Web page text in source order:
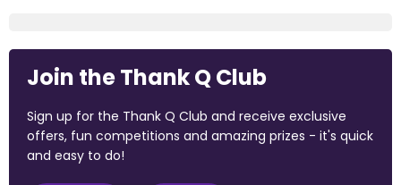
Join the Thank Q Club
Sign up for the Thank Q Club and receive exclusive
offers, fun competitions and amazing prizes - it's quick
and easy to do!